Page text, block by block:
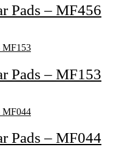
Pads – MF456
Pads – MF153
Pads – MF044